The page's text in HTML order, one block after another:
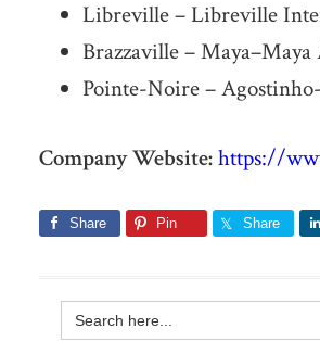
Libreville – Libreville
Brazzaville –
Pointe-Noire –
Company Website:https://
Share Pin Share
Search
for: